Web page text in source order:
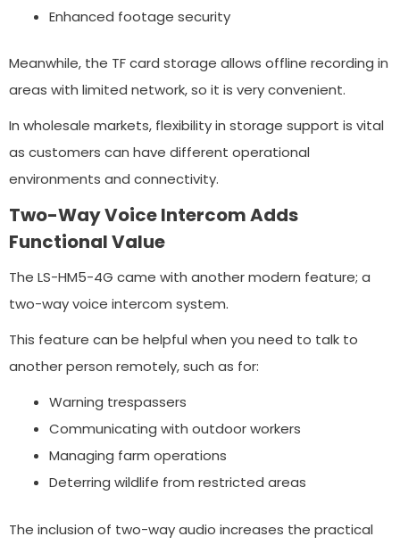
Enhanced footage security
Meanwhile, the TF card storage allows offline recording in
areas with limited network, so it is very convenient.
In wholesale markets, flexibility in storage support is vital
as customers can have different operational
environments and connectivity.
Two-Way Voice Intercom Adds
Functional Value
The LS-HM5-4G came with another modern feature; a
two-way voice intercom system.
This feature can be helpful when you need to talk to
another person remotely, such as for:
Warning trespassers
Communicating with outdoor workers
Managing farm operations
Deterring wildlife from restricted areas
The inclusion of two-way audio increases the practical